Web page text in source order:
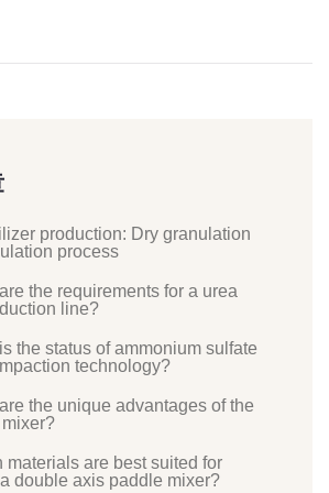
production: Dry granulation
process
the requirements for a urea
line?
the status of ammonium sulfate
technology?
the unique advantages of the
materials are best suited for
double axis paddle mixer?